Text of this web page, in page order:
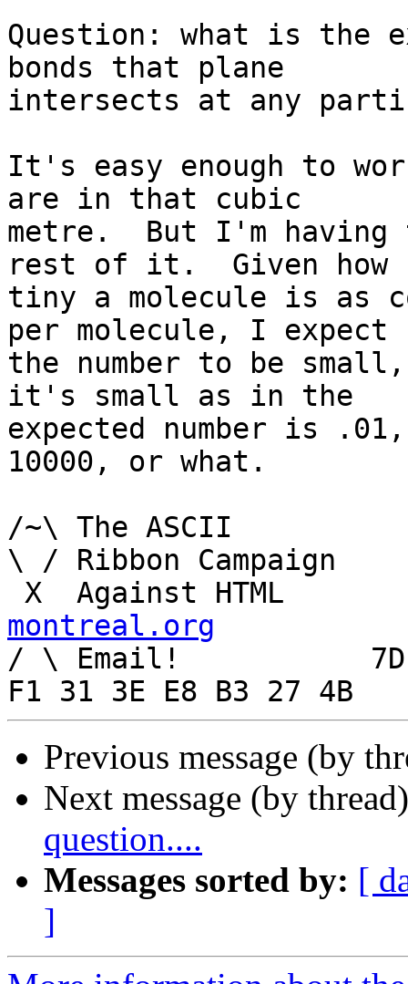
Question: what is the
bonds that plane
intersects at any
It's easy enough to
are in that cubic
metre.  But I'm
rest of it.  Given how
tiny a molecule is as
per molecule, I expect
the number to be
it's small as in the
expected number is
10000, or what.
/~\ The ASCII				  Mouse
\ / Ribbon Campaign
montreal.org
/ \ Email!	     7D C8 61 52 5D E7 2D 39  4E
Previous message (by
Next message (by
question....
Messages sorted by: [
]